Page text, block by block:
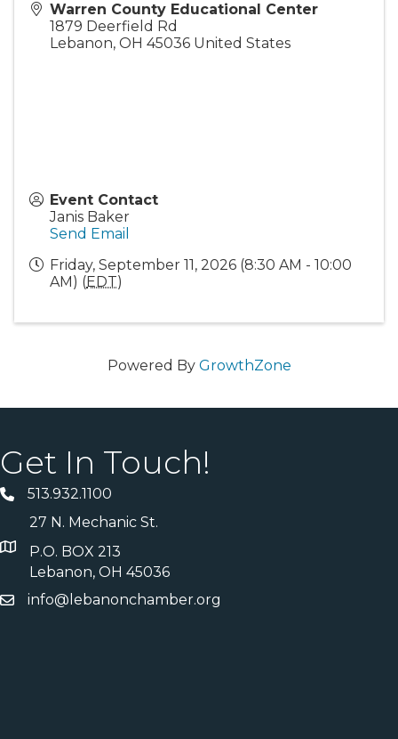
Warren County Educational Center
1879 Deerfield Rd
Lebanon, OH 45036 United States
Event Contact
Janis Baker
Send Email
Friday, September 11, 2026 (8:30 AM - 10:00
AM) (EDT)
Powered By GrowthZone
Get In Touch!
513.932.1100
27 N. Mechanic St.
P.O. BOX 213
Lebanon, OH 45036
info@lebanonchamber.org